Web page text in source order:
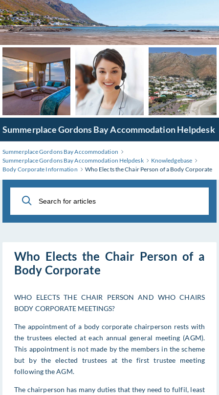
Skip
to
Main
Content
Summerplace Gordons Bay Accommodation Helpdesk
Summerplace Gordons Bay Accommodation
Summerplace Gordons Bay Accommodation Helpdesk
Knowledgebase
Body Corporate Information
Who Elects the Chair Person of a Body Corporate
Who Elects the Chair Person of a
Body Corporate
WHO ELECTS THE CHAIR PERSON AND WHO CHAIRS
BODY CORPORATE MEETINGS?
The appointment of a body corporate chairperson rests with
the trustees elected at each annual general meeting (AGM).
This appointment is not made by the members in the scheme
but by the elected trustees at the first trustee meeting
following the AGM.
The chairperson has many duties that they need to fulfil, least